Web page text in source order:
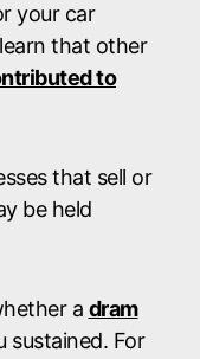
your car
that other
to
that sell or
be held
a dram
sustained. For